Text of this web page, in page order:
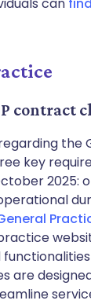
contract
the
key
2025:
are